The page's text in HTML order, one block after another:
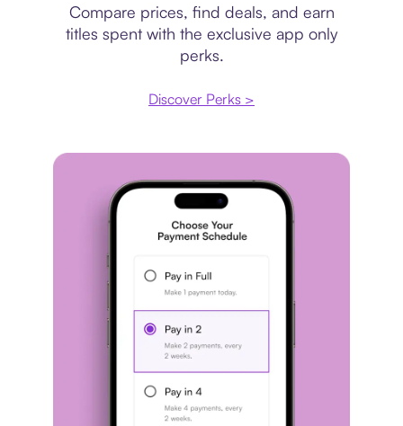
Compare prices, find deals, and earn
titles spent with the exclusive app only
perks.
Discover Perks >